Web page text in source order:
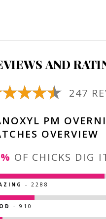
AND
PM
OVERVIEW
OF CHICKS
- 2288
- 910